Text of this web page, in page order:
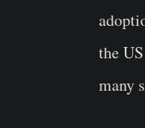
the
many